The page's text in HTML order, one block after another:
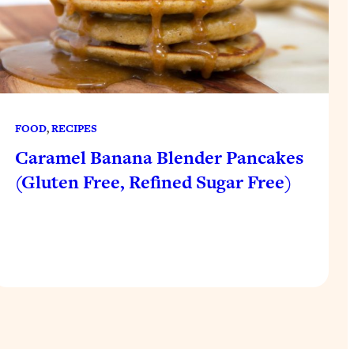
FOOD, RECIPES
Caramel Banana Blender Pancakes
(Gluten Free, Refined Sugar Free)